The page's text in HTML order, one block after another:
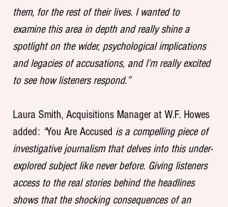
them, for the rest of their lives. I wanted to
examine this area in depth and really shine a
spotlight on the wider, psychological implications
and legacies of accusations, and I’m really excited
to see how listeners respond.”
Laura Smith, Acquisitions Manager at W.F. Howes
added: “You Are Accused is a compelling piece of
investigative journalism that delves into this under-
explored subject like never before. Giving listeners
access to the real stories behind the headlines
shows that the shocking consequences of an